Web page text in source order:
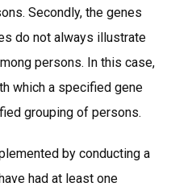
Secondly, the genes
do not always illustrate
persons. In this case,
which a specified gene
grouping of persons.
by conducting a
had at least one